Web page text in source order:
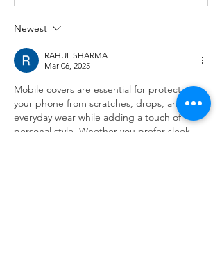
Newest
RAHUL SHARMA
Mar 06, 2025
Mobile covers are essential for protecting
your phone from scratches, drops, and
everyday wear while adding a touch of
personal style. Whether you prefer sleek,